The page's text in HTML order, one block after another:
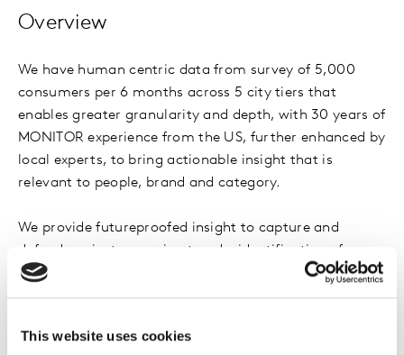
This website uses cookies
Overview
We have human centric data from survey of 5,000
consumers per 6 months across 5 city tiers that
enables greater granularity and depth, with 30 years of
MONITOR experience from the US, further enhanced by
local experts, to bring actionable insight that is
relevant to people, brand and category.
We provide futureproofed insight to capture and
defend against emerging trends, identification of new
target audiences for products and brands, a deeper
understanding of the similarities and differences in
experiences to drive resonance.